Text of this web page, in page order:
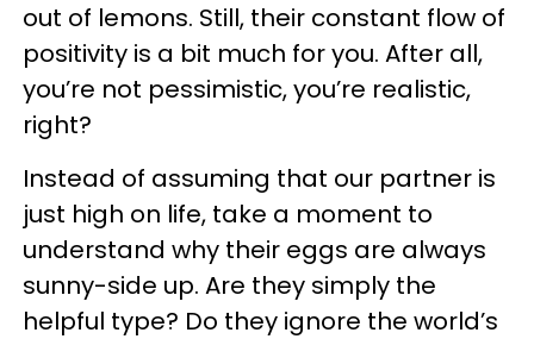
out of lemons. Still, their constant flow of
positivity is a bit much for you. After all,
you’re not pessimistic, you’re realistic,
right?
Instead of assuming that our partner is
just high on life, take a moment to
understand why their eggs are always
sunny-side up. Are they simply the
helpful type? Do they ignore the world’s